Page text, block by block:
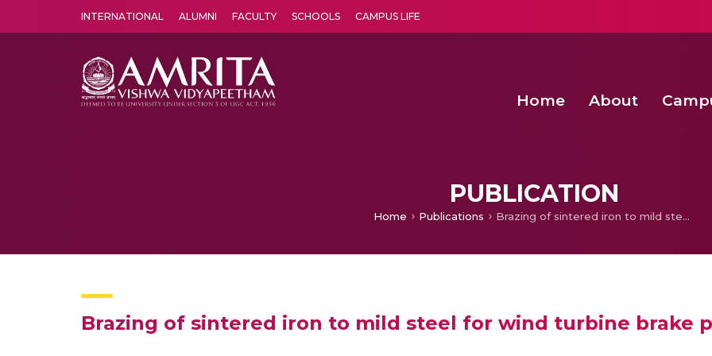
INTERNATIONAL ALUMNI FACULTY SCHOOLS CAMPUS LIFE
Home About
PUBLICATION
Home Publications Brazing of sintered iron to mild steel for wind turbine brake pad applications
Brazing of sintered iron to mild steel for wind turbine brake